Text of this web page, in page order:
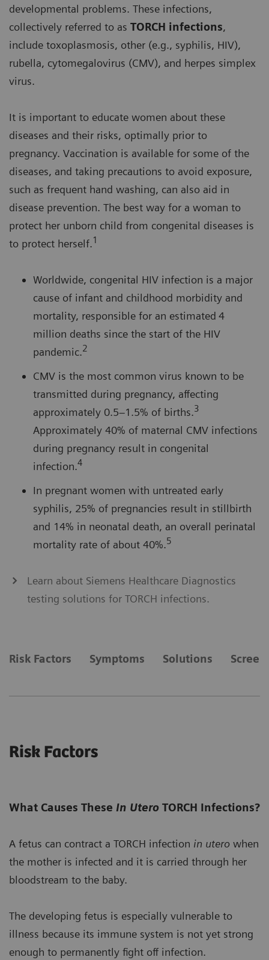
developmental problems. These infections,
collectively referred to as TORCH infections,
include toxoplasmosis, other (e.g., syphilis, HIV),
rubella, cytomegalovirus (CMV), and herpes simplex
virus.
It is important to educate women about these
diseases and their risks, optimally prior to
pregnancy. Vaccination is available for some of the
diseases, and taking precautions to avoid exposure,
such as frequent hand washing, can also aid in
disease prevention. The best way for a woman to
protect her unborn child from congenital diseases is
to protect herself.1
Worldwide, congenital HIV infection is a major
cause of infant and childhood morbidity and
mortality, responsible for an estimated 4
million deaths since the start of the HIV
pandemic.2
CMV is the most common virus known to be
transmitted during pregnancy, affecting
approximately 0.5–1.5% of births.3
Approximately 40% of maternal CMV infections
during pregnancy result in congenital
infection.4
In pregnant women with untreated early
syphilis, 25% of pregnancies result in stillbirth
and 14% in neonatal death, an overall perinatal
mortality rate of about 40%.5
Learn about Siemens Healthcare Diagnostics
testing solutions for TORCH infections.
Risk Factors Symptoms Solutions
Risk Factors
What Causes These In Utero TORCH Infections?
A fetus can contract a TORCH infection in utero when
the mother is infected and it is carried through her
bloodstream to the baby.
The developing fetus is especially vulnerable to
illness because its immune system is not yet strong
enough to permanently fight off infection.